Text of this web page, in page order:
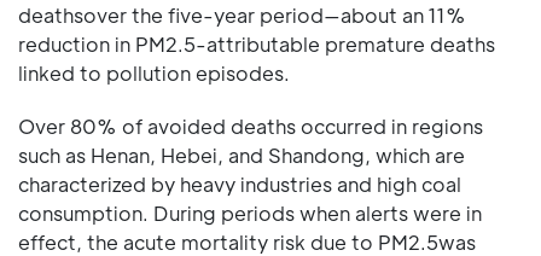
deathsover the five-year period—about an 11%
reduction in PM2.5-attributable premature deaths
linked to pollution episodes.
Over 80% of avoided deaths occurred in regions
such as Henan, Hebei, and Shandong, which are
characterized by heavy industries and high coal
consumption. During periods when alerts were in
effect, the acute mortality risk due to PM2.5was